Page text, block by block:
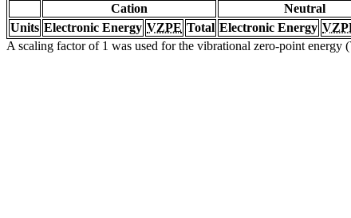
Cation Neutral
Units Electronic Energy VZPE Total Electronic Energy
A scaling factor of 1 was used for the vibrational zero-point energy